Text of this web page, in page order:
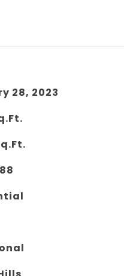
28, 2023